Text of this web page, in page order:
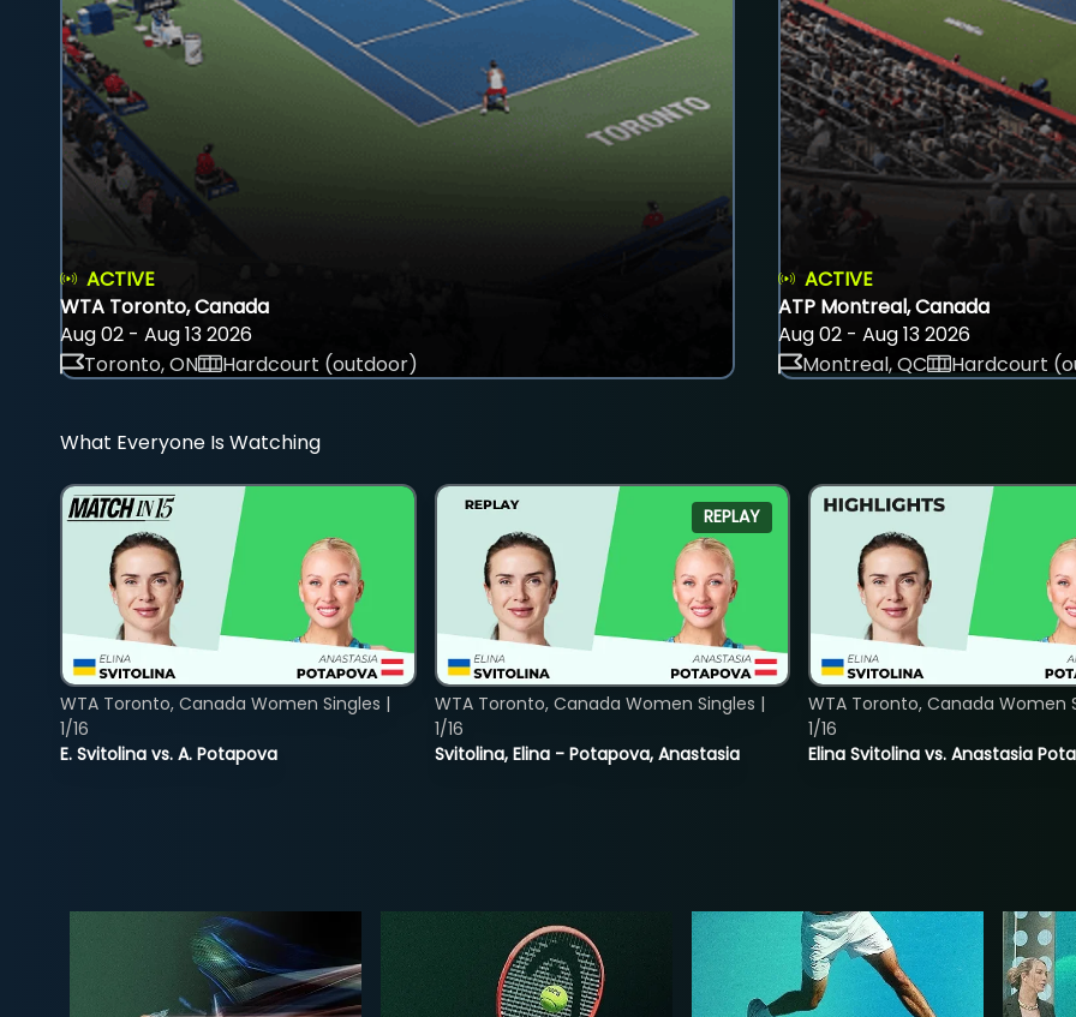
ACTIVE
WTA Toronto, Canada
Aug 02 - Aug 13 2026
Toronto, ON
Hardcourt (outdoor)
ACTIVE
ATP Montreal, Canada
Aug 02 - Aug 13 2026
Montreal, QC
Hardcourt
What Everyone Is Watching
E. Svitolina vs. A. Potapova
WTA Toronto, Canada Women Singles |
1/16
REPLAY
Svitolina, Elina - Potapova, Anastasia
WTA Toronto, Canada Women Singles |
1/16
Elina Svitolina vs. Anastasia
WTA Toronto, Canada Women
1/16